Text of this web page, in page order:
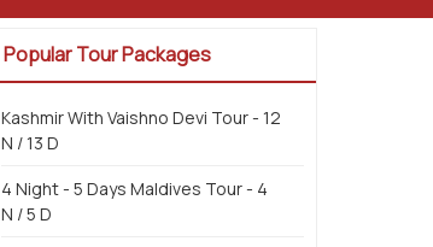
Popular Tour Packages
Kashmir With Vaishno Devi Tour - 12
N / 13 D
4 Night - 5 Days Maldives Tour - 4
N / 5 D